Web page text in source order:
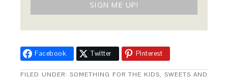
Facebook Twitter Pinterest
FILED UNDER:SOMETHING FOR THE KIDS, SWEETS AND